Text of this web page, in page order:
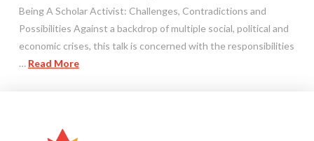
Being A Scholar Activist: Challenges, Contradictions and
Possibilities Against a backdrop of multiple social, political and
economic crises, this talk is concerned with the responsibilities
… Read More